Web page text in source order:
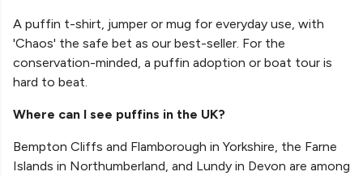
A puffin t-shirt, jumper or mug for everyday use, with
'Chaos' the safe bet as our best-seller. For the
conservation-minded, a puffin adoption or boat tour is
hard to beat.
Where can I see puffins in the UK?
Bempton Cliffs and Flamborough in Yorkshire, the Farne
Islands in Northumberland, and Lundy in Devon are among